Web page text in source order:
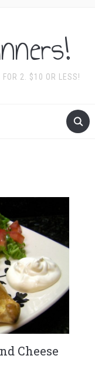
2. $10 OR LESS!
Cheese